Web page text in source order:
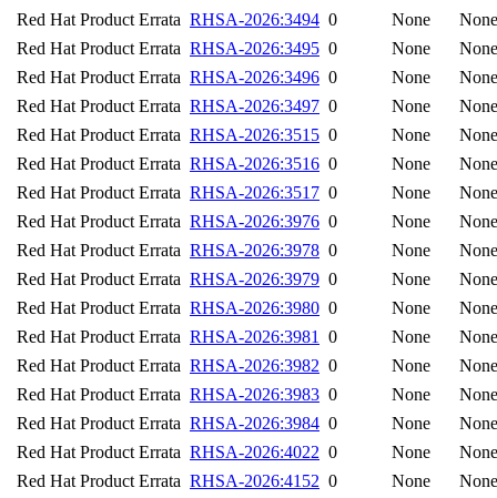
Red Hat Product Errata RHSA-2026:3494 0 None
None
Red Hat Product Errata RHSA-2026:3495 0 None
None
Red Hat Product Errata RHSA-2026:3496 0 None
None
Red Hat Product Errata RHSA-2026:3497 0 None
None
Red Hat Product Errata RHSA-2026:3515 0 None
None
Red Hat Product Errata RHSA-2026:3516 0 None
None
Red Hat Product Errata RHSA-2026:3517 0 None
None
Red Hat Product Errata RHSA-2026:3976 0 None
None
Red Hat Product Errata RHSA-2026:3978 0 None
None
Red Hat Product Errata RHSA-2026:3979 0 None
None
Red Hat Product Errata RHSA-2026:3980 0 None
None
Red Hat Product Errata RHSA-2026:3981 0 None
None
Red Hat Product Errata RHSA-2026:3982 0 None
None
Red Hat Product Errata RHSA-2026:3983 0 None
None
Red Hat Product Errata RHSA-2026:3984 0 None
None
Red Hat Product Errata RHSA-2026:4022 0 None
None
Red Hat Product Errata RHSA-2026:4152 0 None
None